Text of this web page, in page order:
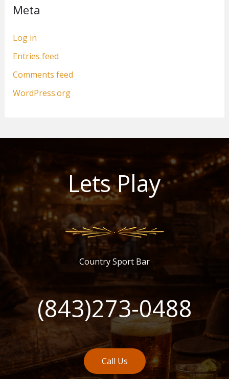
Meta
Log in
Entries feed
Comments feed
WordPress.org
Lets Play
Country Sport Bar
(843)273-0488
Call Us